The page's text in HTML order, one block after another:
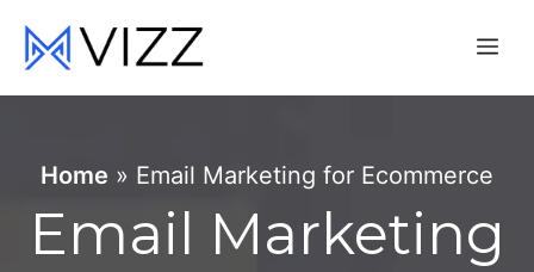
Skip
content
Home » Email Marketing for Ecommerce
Email Marketing